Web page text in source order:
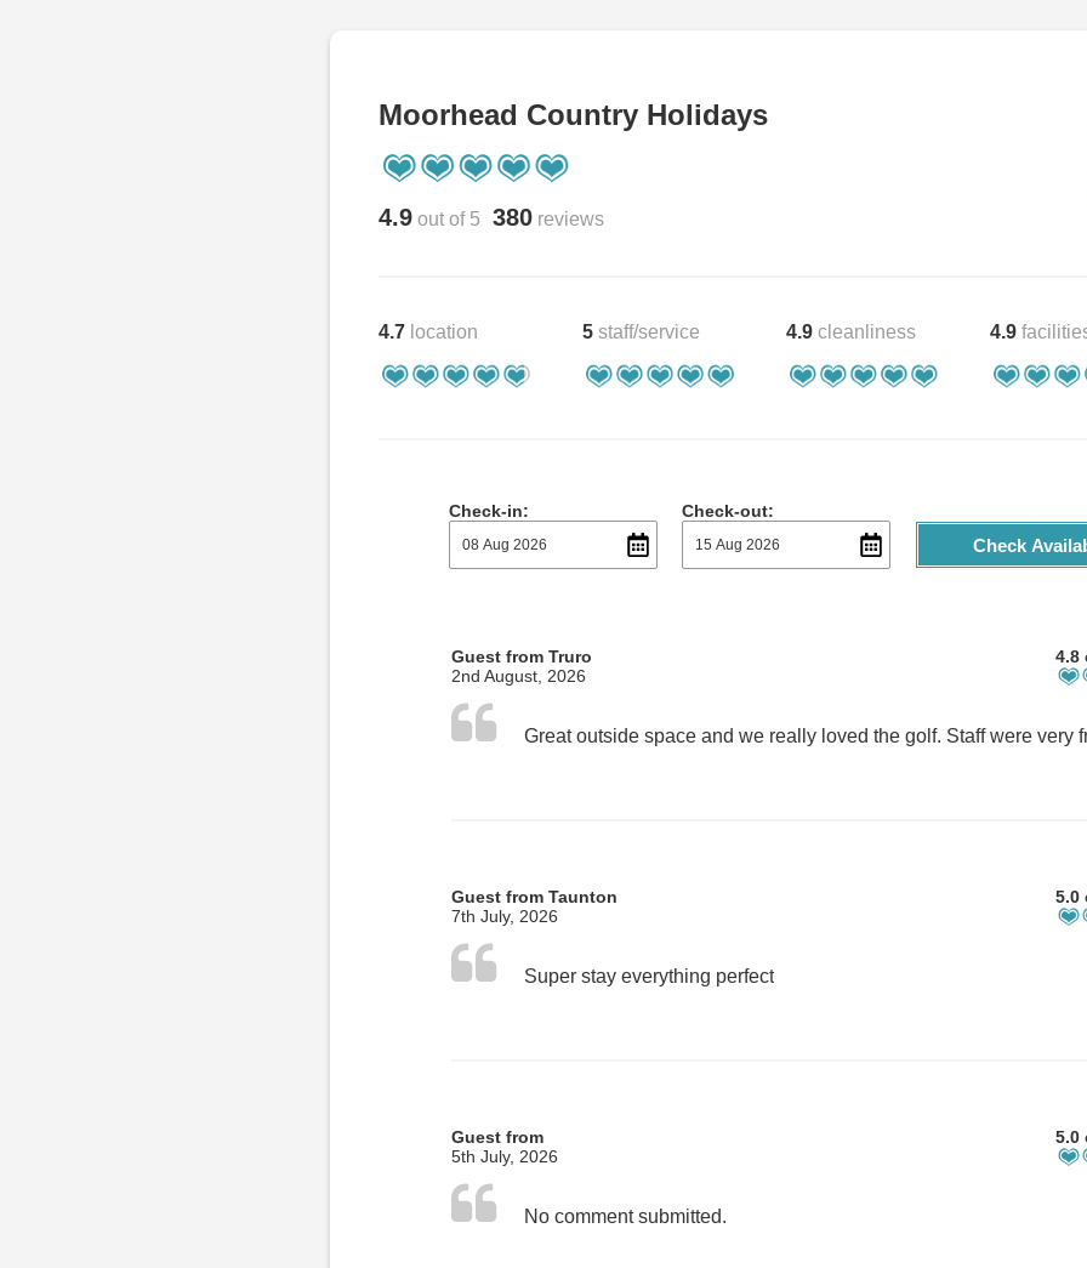
Moorhead Country Holidays
4.9 out of 5 380 reviews
4.7 location 5 staff/service 4.9 cleanliness 4.9
Check-in: Check-out:
Check
Guest from Truro
2nd August, 2026
4.8
Guest from Taunton
7th July, 2026
5.0
Super stay everything perfect
Guest from
5th July, 2026
5.0
No comment submitted.